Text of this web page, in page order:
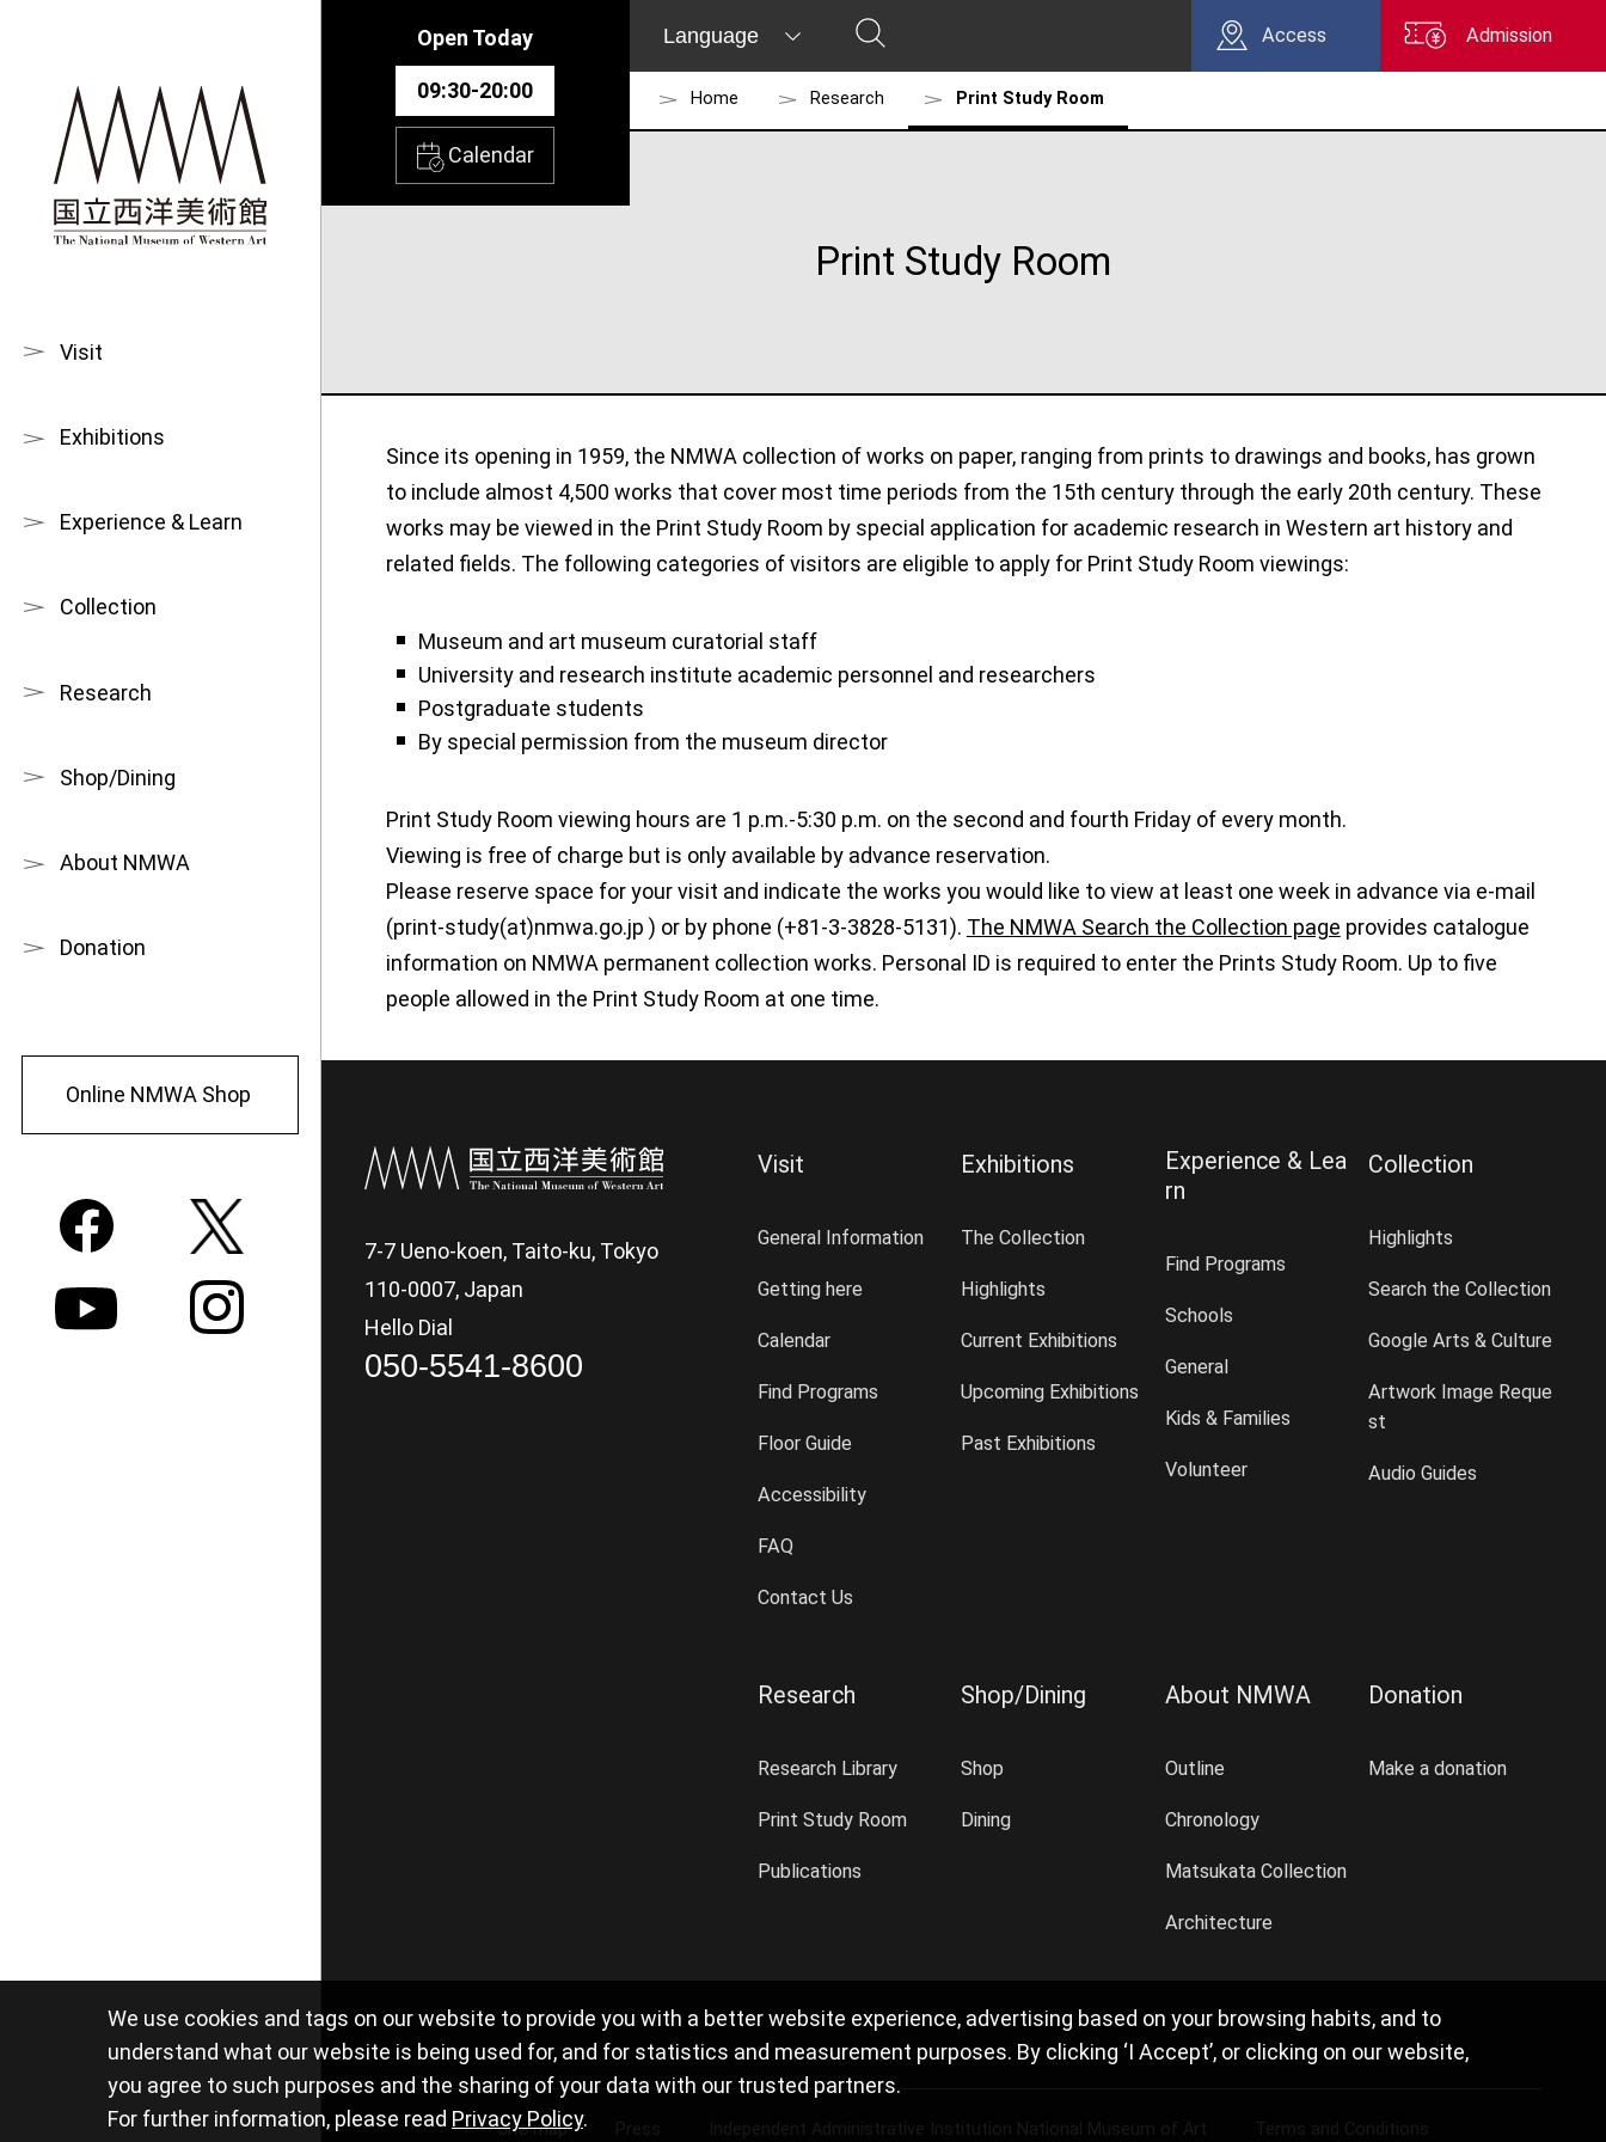
We use cookies and tags on our website to provide you with a better website experience, advertising based on your browsing habits, and to
understand what our website is being used for, and for statistics and measurement purposes. By clicking ‘I Accept’, or clicking on our website,
you agree to such purposes and the sharing of your data with our trusted partners.
For further information, please read Privacy Policy.
Visit
Exhibitions
Experience & Learn
Collection
Research
Shop/Dining
About NMWA
Donation
Online NMWA Shop
Open Today
09:30-20:00
Calendar
Language Access Admission
Home Research Print Study Room
Print Study Room
Since its opening in 1959, the NMWA collection of works on paper, ranging from prints to drawings and books, has grown
to include almost 4,500 works that cover most time periods from the 15th century through the early 20th century. These
works may be viewed in the Print Study Room by special application for academic research in Western art history and
related fields. The following categories of visitors are eligible to apply for Print Study Room viewings:
Museum and art museum curatorial staff
University and research institute academic personnel and researchers
Postgraduate students
By special permission from the museum director
Print Study Room viewing hours are 1 p.m.-5:30 p.m. on the second and fourth Friday of every month.
Viewing is free of charge but is only available by advance reservation.
Please reserve space for your visit and indicate the works you would like to view at least one week in advance via e-mail
(print-study(at)nmwa.go.jp ) or by phone (+81-3-3828-5131). The NMWA Search the Collection page provides catalogue
information on NMWA permanent collection works. Personal ID is required to enter the Prints Study Room. Up to five
people allowed in the Print Study Room at one time.
7-7 Ueno-koen, Taito-ku, Tokyo
110-0007, Japan
Hello Dial
050-5541-8600
Visit
General Information
Getting here
Calendar
Find Programs
Floor Guide
Accessibility
FAQ
Contact Us
Exhibitions
The Collection
Highlights
Current Exhibitions
Upcoming Exhibitions
Past Exhibitions
Experience & Lea
rn
Find Programs
Schools
General
Kids & Families
Volunteer
Collection
Highlights
Search the Collection
Google Arts & Culture
Artwork Image Reque
st
Audio Guides
Research
Research Library
Print Study Room
Publications
Shop/Dining
Shop
Dining
About NMWA
Outline
Chronology
Matsukata Collection
Architecture
Donation
Make a donation
Site map